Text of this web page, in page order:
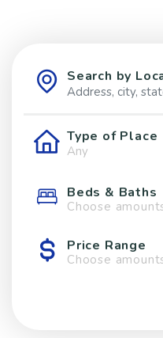
Search by
Type of Place
Beds & Baths
Choose
Price Range
Choose